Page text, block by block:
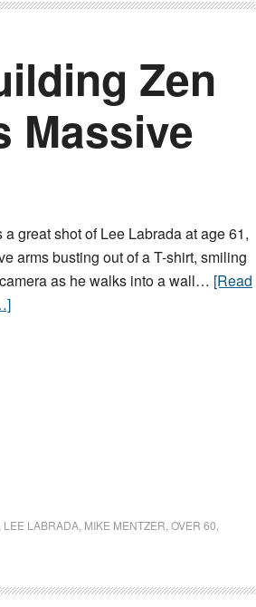
Zen
Massive
a great shot of Lee Labrada at age 61,
arms busting out of a T-shirt, smiling
as he walks into a wall… [Read
LEE LABRADA MIKE MENTZER OVER 60